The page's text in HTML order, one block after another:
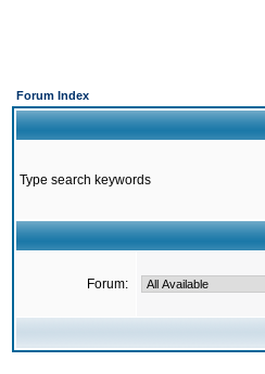
Forum Index
Type search keywords
Forum: